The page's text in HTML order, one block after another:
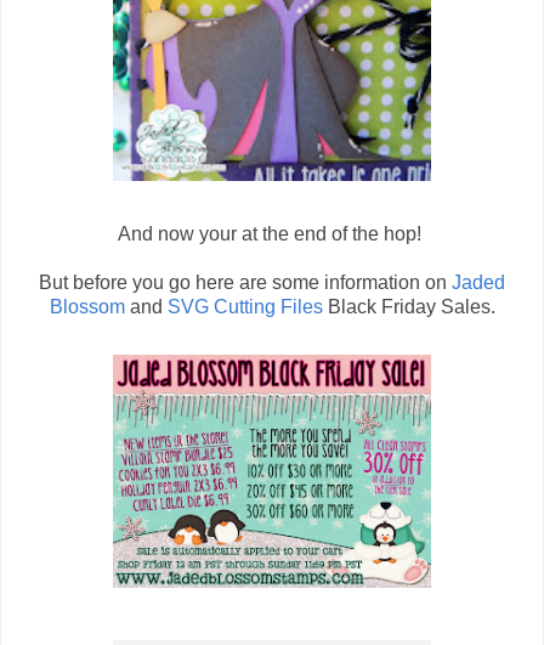
And now your at the end of the hop!
But before you go here are some information on Jaded
Blossomand SVG Cutting FilesBlack Friday Sales.